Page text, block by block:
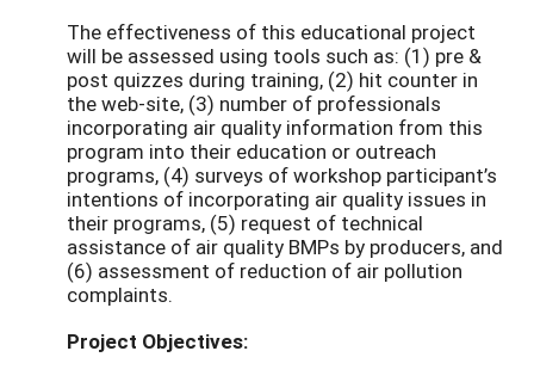
The effectiveness of this educational project
will be assessed using tools such as: (1) pre &
post quizzes during training, (2) hit counter in
the web-site, (3) number of professionals
incorporating air quality information from this
program into their education or outreach
programs, (4) surveys of workshop participant’s
intentions of incorporating air quality issues in
their programs, (5) request of technical
assistance of air quality BMPs by producers, and
(6) assessment of reduction of air pollution
complaints.
Project Objectives: